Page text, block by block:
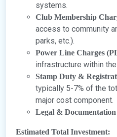
systems.
Club Membership
access to community
parks, etc.).
Power Line Charges
infrastructure within
Stamp Duty &
typically 5-7% of the
major cost component.
Legal & Documentation
Estimated Total Investment: